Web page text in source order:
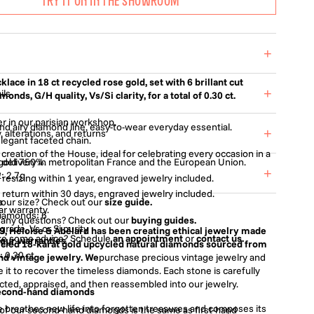
+
in 18 ct recycled rose gold, set with 6 brillant cut
G/H quality, Vs/Si clarity, for a total of 0.30 ct.
airy diamond line, easy-to-wear everyday essential.
faceted chain.
of the House, ideal for celebrating every occasion in a
+
in our parisian workshop.
750%.
2.7g
6
Vs or Si purity
0,30 ct
hand diamonds
our second-hand diamonds is the same as first-hand
alterations, and returns +
delivery in metropolitan France and the European Union.
resizing within 1 year, engraved jewelry included.
return within 30 days, engraved jewelry included.
warranty.
warranties
+
size? Check out oursize guide.
questions? Check out ourbuying guides.
some advice? Schedulean appointmentorcontact us.
Héloïse & Abélard has been creating ethical jewelry made
18-karat gold upcycled natural diamonds sourced from
vintage jewelry. Wepurchase precious vintage jewelry and
it to recover the timeless diamonds. Each stone is carefully
appraised, and then reassembled into our jewelry.
breathes new life into forgotten treasures and composes its